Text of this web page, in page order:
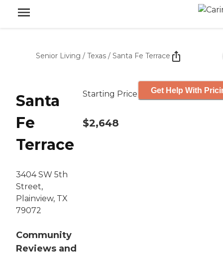
Senior Living / Texas / Santa Fe Terrace
Santa
Fe
Terrace
3404 SW 5th
Street,
Plainview, TX
79072
Community
Reviews and
Starting Price
$2,648
Get Help With